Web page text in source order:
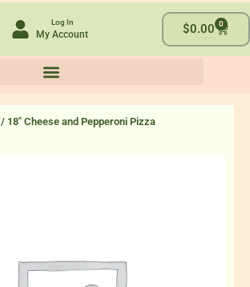
Log In
My Account $0.00 0
Cart
/ 18″ Cheese and Pepperoni Pizza